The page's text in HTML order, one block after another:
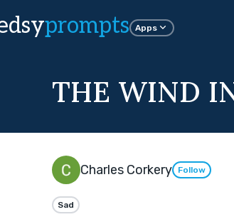
prompts Apps
THE WIND
Charles Corkery Follow
Sad